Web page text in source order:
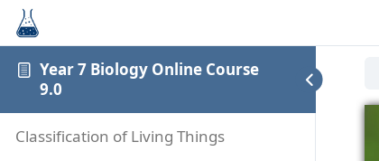
Year 7 Biology Online Course
9.0
Classification of Living Things